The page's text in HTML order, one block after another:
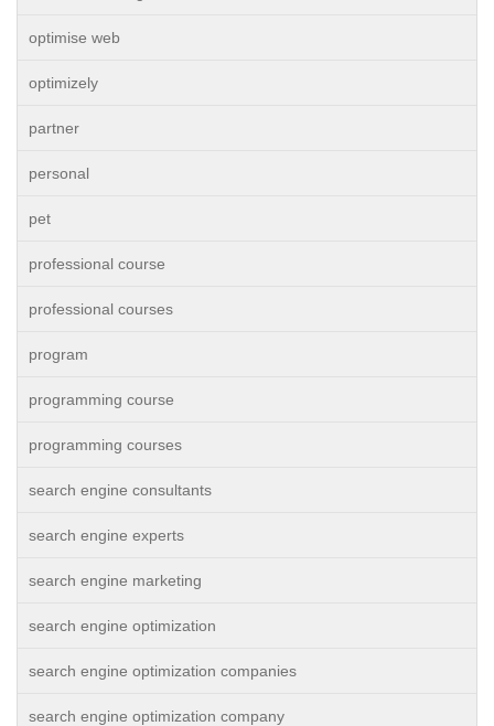
optimise web
optimizely
partner
personal
pet
professional course
professional courses
program
programming course
programming courses
search engine consultants
search engine experts
search engine marketing
search engine optimization
search engine optimization companies
search engine optimization company